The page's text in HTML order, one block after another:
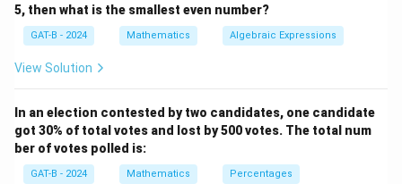
5, then what is the smallest even number?
GAT-B - 2024 Mathematics Algebraic Expressions
View Solution
In an election contested by two candidates, one candidate
got 30% of total votes and lost by 500 votes. The total num
ber of votes polled is:
GAT-B - 2024 Mathematics Percentages